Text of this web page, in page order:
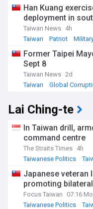
Han Kuang
deployment in
Taiwan News 4h
Taiwan
Patriot
Former Taipei
Sept 8
Taiwan News 2d
Taiwan
Global
Lai Ching-te
In Taiwan drill,
command centre
The Straits Times 4h
Taiwanese Politics
Japanese veteran
promoting
Focus Taiwan
07:16
Taiwanese Politics